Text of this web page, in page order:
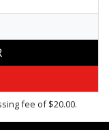
fee of $20.00.